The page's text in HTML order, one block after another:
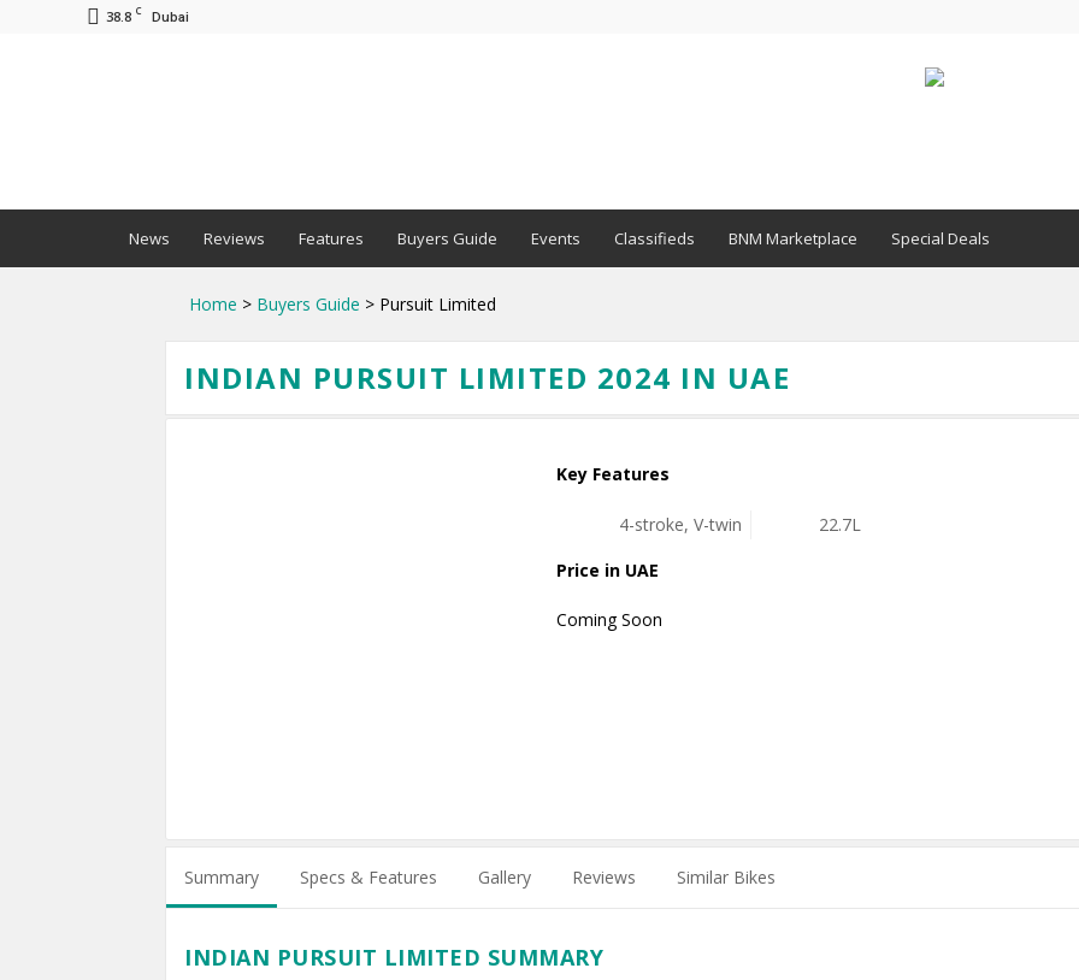
38.8 C Dubai
News Reviews Features Buyers Guide Events Classifieds BNM Marketplace Special Deals
Home > Buyers Guide > Pursuit Limited
INDIAN PURSUIT LIMITED 2024 IN UAE
Key Features
4-stroke, V-twin
22.7L
Price in UAE
Coming Soon
Summary Specs & Features Gallery Reviews Similar Bikes
INDIAN PURSUIT LIMITED SUMMARY